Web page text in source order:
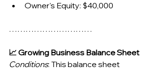
Owner's Equity: $40,000
…………………………
📈 Growing Business Balance Sheet
Conditions: This balance sheet